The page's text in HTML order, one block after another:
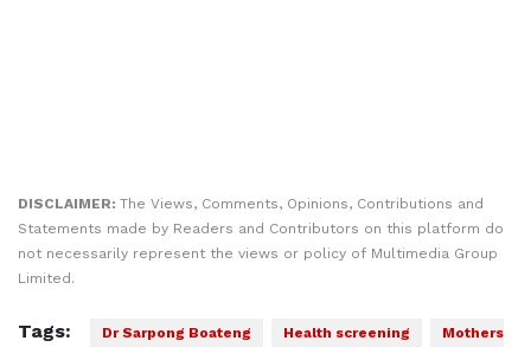
DISCLAIMER: The Views, Comments, Opinions, Contributions and
Statements made by Readers and Contributors on this platform do
not necessarily represent the views or policy of Multimedia Group
Limited.
Tags: Dr Sarpong Boateng Health screening Mothers